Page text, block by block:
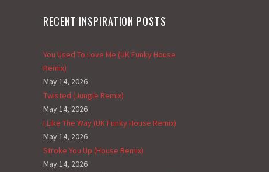
RECENT INSPIRATION POSTS
You Used To Love Me (UK Funky House
Remix)
May 14, 2026
Twisted (Jungle Remix)
May 14, 2026
I Like The Way (UK Funky House Remix)
May 14, 2026
Stroke You Up (House Remix)
May 14, 2026